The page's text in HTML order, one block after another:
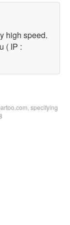
high speed.
( IP :
specifying